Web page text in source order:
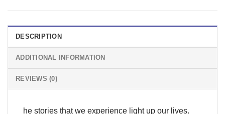
DESCRIPTION
ADDITIONAL INFORMATION
REVIEWS (0)
he stories that we experience light up our lives.